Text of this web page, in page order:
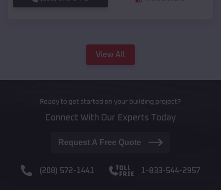
View All
Ready to get started on your building project?
Connect With Our Experts Today
Request A Free Quote
(208) 572-1441 1-833-544-2957